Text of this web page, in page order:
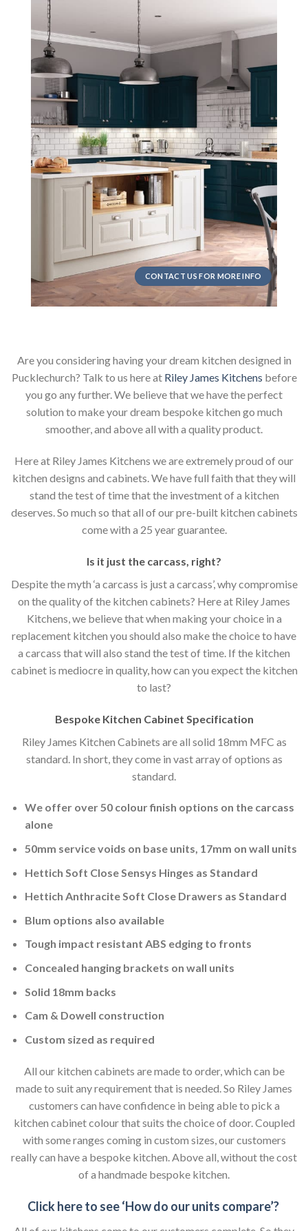
CONTACT US FOR MORE INFO
Are you considering having your dream kitchen designed in
Pucklechurch? Talk to us here at Riley James Kitchens before
you go any further. We believe that we have the perfect
solution to make your dream bespoke kitchen go much
smoother, and above all with a quality product.
Here at Riley James Kitchens we are extremely proud of our
kitchen designs and cabinets. We have full faith that they will
stand the test of time that the investment of a kitchen
deserves. So much so that all of our pre-built kitchen cabinets
come with a 25 year guarantee.
Is it just the carcass right?
Despite the myth ‘a carcass is just a carcass’, why compromise
on the quality of the kitchen cabinets? Here at Riley James
Kitchens, we believe that when making your choice in a
replacement kitchen you should also make the choice to have
a carcass that will also stand the test of time. If the kitchen
cabinet is mediocre in quality, how can you expect the kitchen
to last?
Bespoke Kitchen Cabinet Specification
Riley James Kitchen Cabinets are all solid 18mm MFC as
standard. In short, they come in vast array of options as
standard.
We offer over 50 colour finish options on the carcass
alone
50mm service voids on base units, 17mm on wall units
Hettich Soft Close Sensys Hinges as Standard
Hettich Anthracite Soft Close Drawers as Standard
Blum options also available
Tough impact resistant ABS edging to fronts
Concealed hanging brackets on wall units
Solid 18mm backs
Cam & Dowell construction
Custom sized as required
All our kitchen cabinets are made to order, which can be
made to suit any requirement that is needed. So Riley James
customers can have confidence in being able to pick a
kitchen cabinet colour that suits the choice of door. Coupled
with some ranges coming in custom sizes, our customers
really can have a bespoke kitchen. Above all, without the cost
of a handmade bespoke kitchen.
Click here to see ‘How do our units compare’?